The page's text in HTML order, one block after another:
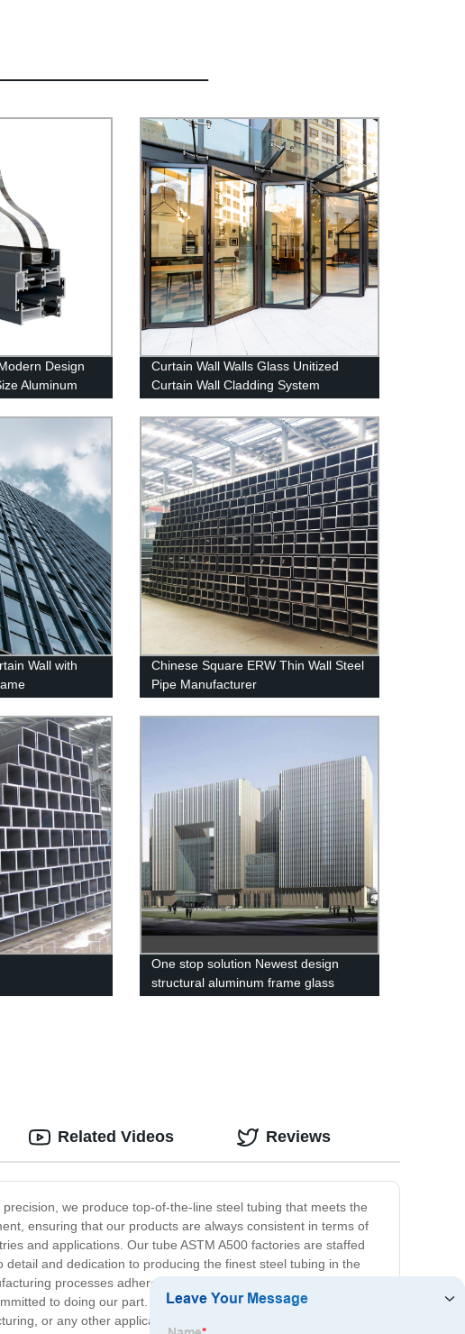
Design
Aluminum
Curtain Wall Walls Glass Unitized
Curtain Wall Cladding System
Building Material
Wall with
Chinese Square ERW Thin Wall Steel
Pipe Manufacturer
One stop solution Newest design
structural aluminum frame glass
we produce top-of-the-line steel tubing that meets the
ensuring that our products are always consistent in terms of
and applications. Our tube ASTM A500 factories are staffed
and dedication to producing the finest steel tubing in the
processes adhere to environmental regulations while
to doing our part. Overall, our ASTM A500 tubes offer
or any other application, you can trust our tube ASTM A500
Related Videos Reviews